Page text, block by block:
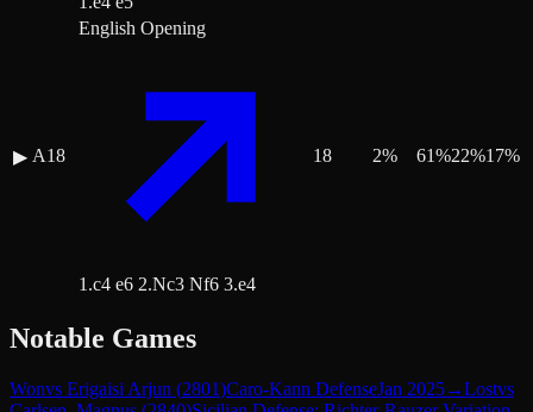
▶ A18
English Opening
1.c4 e6 2.Nc3 Nf6 3.e4
18 2% 61%22%17%
Notable Games
Wonvs Erigaisi Arjun (2801)Caro-Kann DefenseJan 2025→Lostvs